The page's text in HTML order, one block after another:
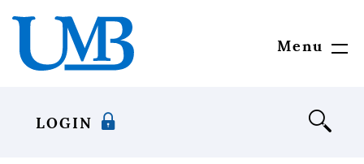
content
Adobe®
Reader
documents
Menu
LOGIN